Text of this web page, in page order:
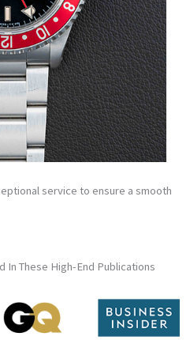
service to ensure a smooth
In These High-End Publications